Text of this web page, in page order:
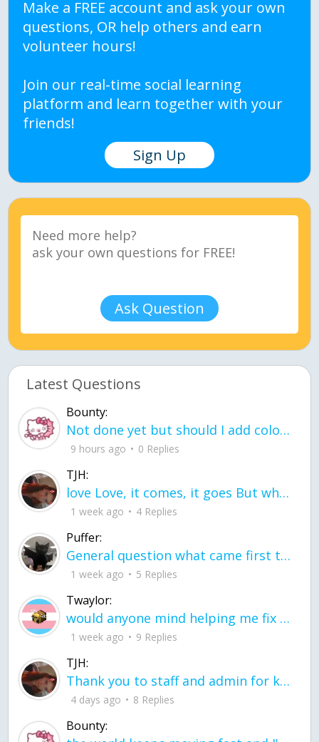
Make a FREE account and ask your own
questions, OR help others and earn
volunteer hours!
Join our real-time social learning
platform and learn together with your
friends!
Sign Up
Ask Question
Latest Questions
Bounty:
Not done yet but should I add color when it is done n how is the finished one
9 hours ago 0 Replies
TJH:
love Love, it comes, it goes But what if it stayed stayed in the silence the storm stayed when the world was loud for me it's different; it left when it was
1 week ago 4 Replies
Puffer:
General question what came first the chicken or the egg itu2019s a trick question
1 week ago 5 Replies
Twaylor:
would anyone mind helping me fix this in my code
1 week ago 9 Replies
TJH:
Thank you to staff and admin for keeping this place running
4 days ago 8 Replies
Bounty: